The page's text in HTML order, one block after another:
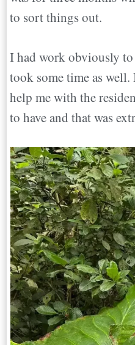
to sort things out.
I had work obviously
took some time as
help me with the
to have and that was